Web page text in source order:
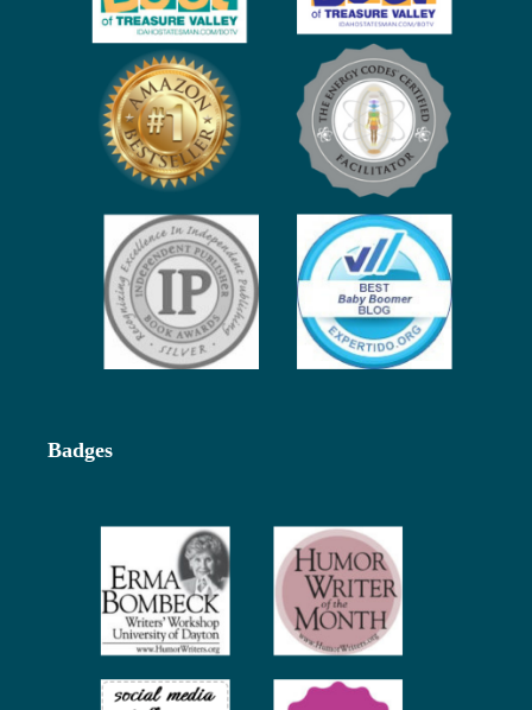
Badges